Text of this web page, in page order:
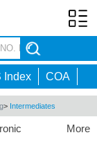
Index COA
> Intermediates
More